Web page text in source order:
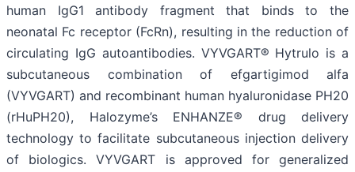
human IgG1 antibody fragment that binds to the
neonatal Fc receptor (FcRn), resulting in the reduction of
circulating IgG autoantibodies. VYVGART® Hytrulo is a
subcutaneous combination of efgartigimod alfa
(VYVGART) and recombinant human hyaluronidase PH20
(rHuPH20), Halozyme’s ENHANZE® drug delivery
technology to facilitate subcutaneous injection delivery
of biologics. VYVGART is approved for generalized